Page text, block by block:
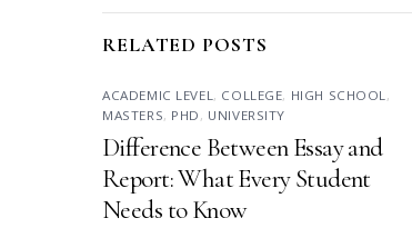
RELATED POSTS
ACADEMIC LEVEL , COLLEGE, HIGH SCHOOL ,
MASTERS, PHD , UNIVERSITY
Difference Between Essay and
Report: What Every Student
Needs to Know